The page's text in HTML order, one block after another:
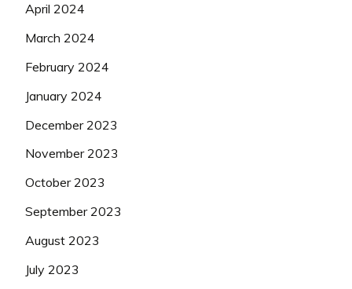
April 2024
March 2024
February 2024
January 2024
December 2023
November 2023
October 2023
September 2023
August 2023
July 2023